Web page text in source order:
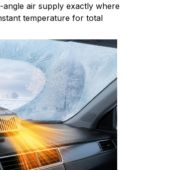
air supply exactly where
temperature for total